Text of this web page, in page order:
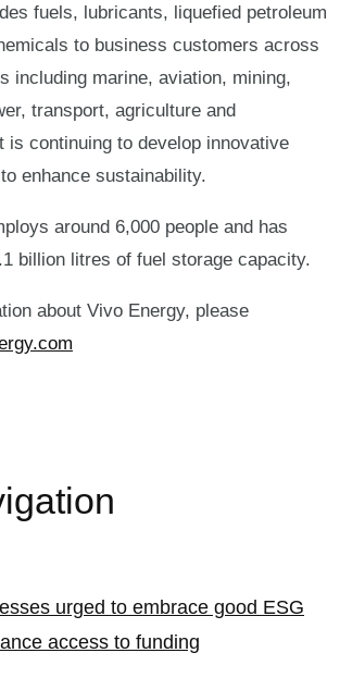
fuels, lubricants, liquefied petroleum
to business customers across
including marine, aviation, mining,
transport, agriculture and
continuing to develop innovative
enhance sustainability.
around 6,000 people and has
billion litres of fuel storage capacity.
about Vivo Energy, please
urged to embrace good ESG
access to funding